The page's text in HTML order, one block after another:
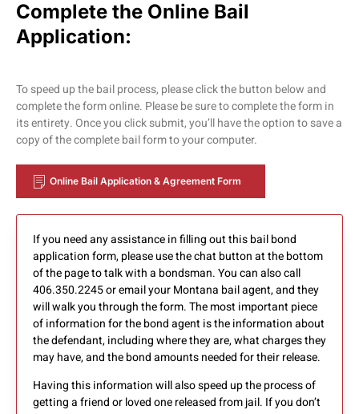
Complete the Online Bail
Application:
To speed up the bail process, please click the button below and
complete the form online. Please be sure to complete the form in
its entirety. Once you click submit, you’ll have the option to save a
copy of the complete bail form to your computer.
Online Bail Application & Agreement Form
If you need any assistance in filling out this bail bond
application form, please use the chat button at the bottom
of the page to talk with a bondsman. You can also call
406.350.2245 or email your Montana bail agent, and they
will walk you through the form. The most important piece
of information for the bond agent is the information about
the defendant, including where they are, what charges they
may have, and the bond amounts needed for their release.
Having this information will also speed up the process of
getting a friend or loved one released from jail. If you don’t